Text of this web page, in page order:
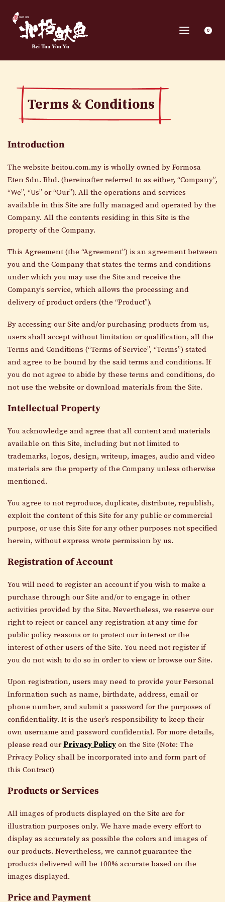
0
Terms & Conditions
Introduction
The website beitou.com.my is wholly owned by Formosa
Eten Sdn. Bhd. (hereinafter referred to as either, “Company”,
“We”, “Us” or “Our”). All the operations and services
available in this Site are fully managed and operated by the
Company. All the contents residing in this Site is the
property of the Company.
This Agreement (the “Agreement”) is an agreement between
you and the Company that states the terms and conditions
under which you may use the Site and receive the
Company’s service, which allows the processing and
delivery of product orders (the “Product”).
By accessing our Site and/or purchasing products from us,
users shall accept without limitation or qualification, all the
Terms and Conditions (“Terms of Service”, “Terms”) stated
and agree to be bound by the said terms and conditions. If
you do not agree to abide by these terms and conditions, do
not use the website or download materials from the Site.
Intellectual Property
You acknowledge and agree that all content and materials
available on this Site, including but not limited to
trademarks, logos, design, writeup, images, audio and video
materials are the property of the Company unless otherwise
mentioned.
You agree to not reproduce, duplicate, distribute, republish,
exploit the content of this Site for any public or commercial
purpose, or use this Site for any other purposes not specified
herein, without express wrote permission by us.
Registration of Account
You will need to register an account if you wish to make a
purchase through our Site and/or to engage in other
activities provided by the Site. Nevertheless, we reserve our
right to reject or cancel any registration at any time for
public policy reasons or to protect our interest or the
interest of other users of the Site. You need not register if
you do not wish to do so in order to view or browse our Site.
Upon registration, users may need to provide your Personal
Information such as name, birthdate, address, email or
phone number, and submit a password for the purposes of
confidentiality. It is the user’s responsibility to keep their
own username and password confidential. For more details,
please read ourPrivacy Policy on the Site (Note: The
Privacy Policy shall be incorporated into and form part of
this Contract)
Products or Services
All images of products displayed on the Site are for
illustration purposes only. We have made every effort to
display as accurately as possible the colors and images of
our products. Nevertheless, we cannot guarantee the
products delivered will be 100% accurate based on the
images displayed.
Price and Payment